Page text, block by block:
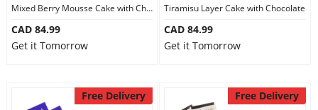
Mixed Berry Mousse Cake with Chocolate
CAD 84.99
Get it Tomorrow
Tiramisu Layer Cake with Chocolate
CAD 84.99
Get it Tomorrow
Free Delivery Free Delivery